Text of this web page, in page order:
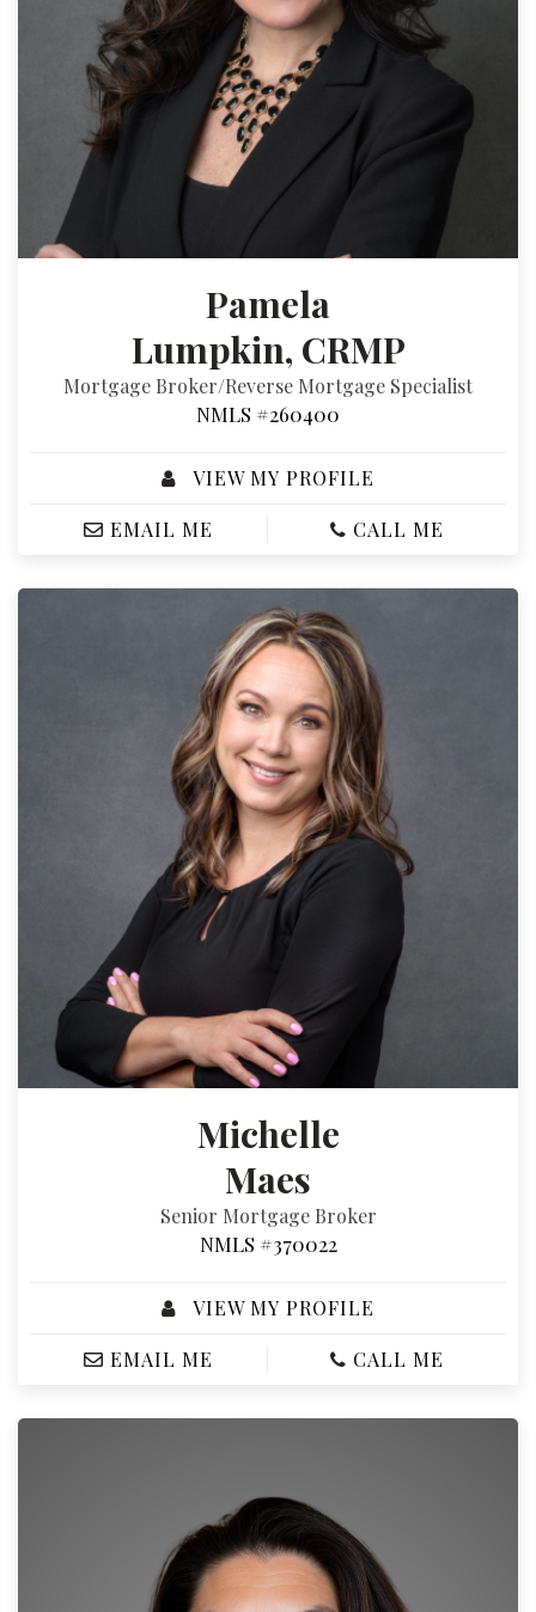
Pamela
Lumpkin, CRMP
Mortgage Broker/Reverse Mortgage Specialist
NMLS #260400
VIEW MY PROFILE
EMAIL ME CALL ME
Michelle
Maes
Senior Mortgage Broker
NMLS #370022
VIEW MY PROFILE
EMAIL ME CALL ME